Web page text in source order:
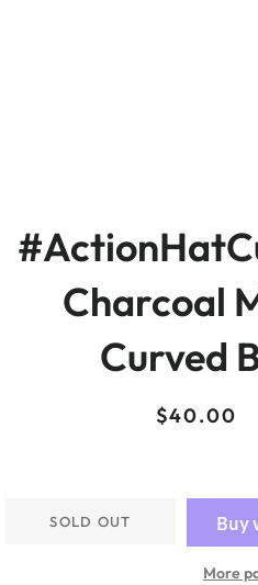
Charcoal
Curved
Regular
Sale
$40.00
SOLD OUT
More